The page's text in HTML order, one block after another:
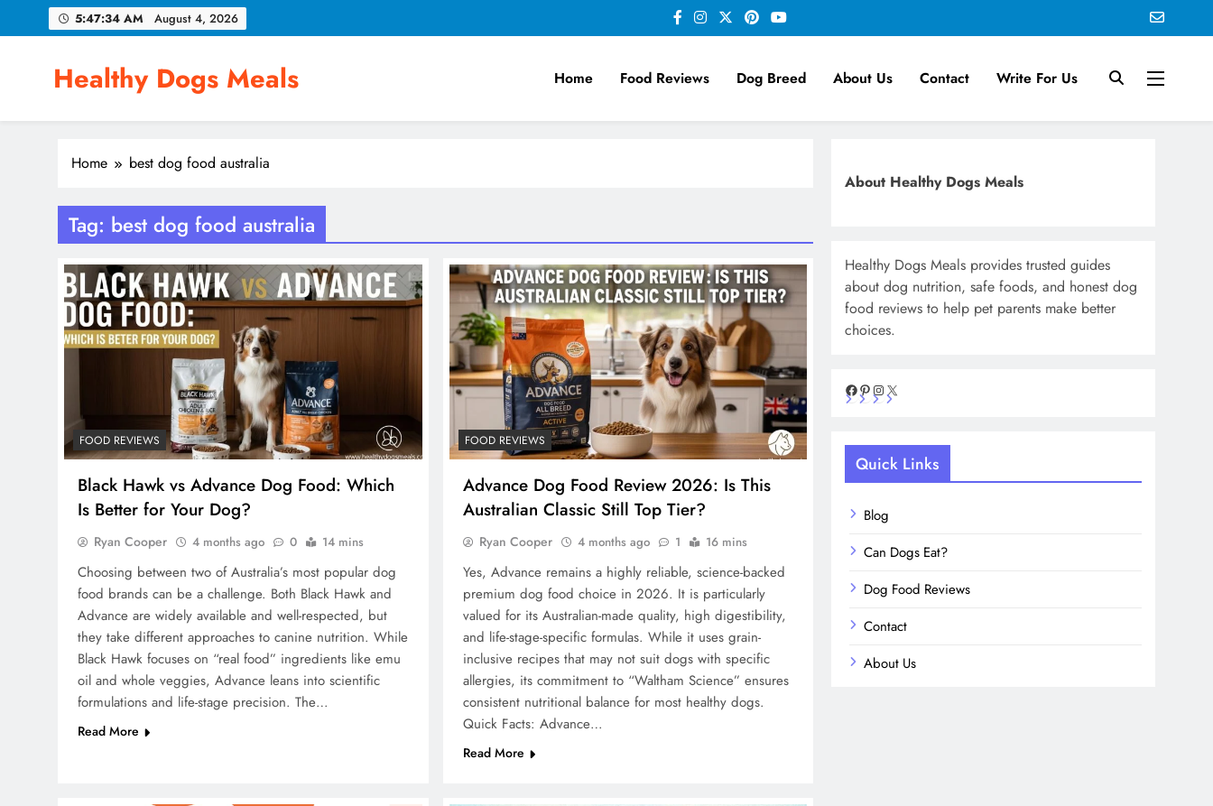
to
5:47:35 AM August 4, 2026
Healthy Dogs Meals Home Food Reviews Dog Breed About Us Contact Write For Us
Home best dog food australia
Tag: best dog food australia
FOOD REVIEWS
Black Hawk vs Advance Dog Food: Which
Is Better for Your Dog?
Ryan Cooper 4 months ago 0 14 mins
Choosing between two of Australia’s most popular dog
food brands can be a challenge. Both Black Hawk and
Advance are widely available and well-respected, but
they take different approaches to canine nutrition. While
Black Hawk focuses on “real food” ingredients like emu
oil and whole veggies, Advance leans into scientific
formulations and life-stage precision. The…
Read More
FOOD REVIEWS
Advance Dog Food Review 2026: Is This
Australian Classic Still Top Tier?
Ryan Cooper 4 months ago 1 16 mins
Yes, Advance remains a highly reliable, science-backed
premium dog food choice in 2026. It is particularly
valued for its Australian-made quality, high digestibility,
and life-stage-specific formulas. While it uses grain-
inclusive recipes that may not suit dogs with specific
allergies, its commitment to “Waltham Science” ensures
consistent nutritional balance for most healthy dogs.
Quick Facts: Advance…
Read More
About Healthy Dogs Meals
Healthy Dogs Meals provides trusted guides
about dog nutrition, safe foods, and honest dog
food reviews to help pet parents make better
choices.
Facebook
Pinterest
Instagram
Quick Links
Blog
Can Dogs Eat?
Dog Food Reviews
Contact
About Us